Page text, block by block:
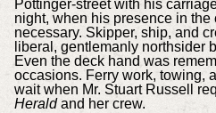
Pottinger-street with his
night, when his presence in the
necessary. Skipper, ship, and
liberal, gentlemanly northsider
Even the deck hand was
occasions. Ferry work, towing,
wait when Mr. Stuart Russell
Heraldand her crew.